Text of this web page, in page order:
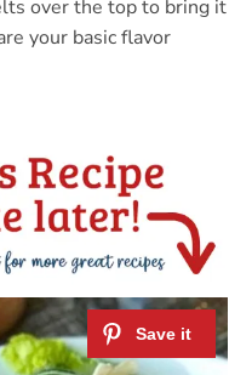
over the top to bring it
your basic flavor